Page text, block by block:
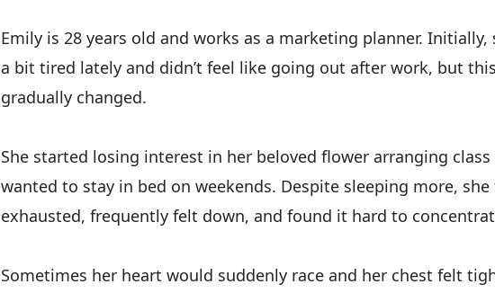
Emily is 28 years old and works as a marketing planner.
a bit tired lately and didn’t feel like going out after work, but
gradually changed.
She started losing interest in her beloved flower arranging
wanted to stay in bed on weekends. Despite sleeping more,
exhausted, frequently felt down, and found it hard to
Sometimes her heart would suddenly race and her chest felt